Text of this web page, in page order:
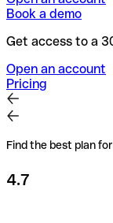
Book a demo
Get access to a
Open an account
Pricing
Find the best plan
4.7